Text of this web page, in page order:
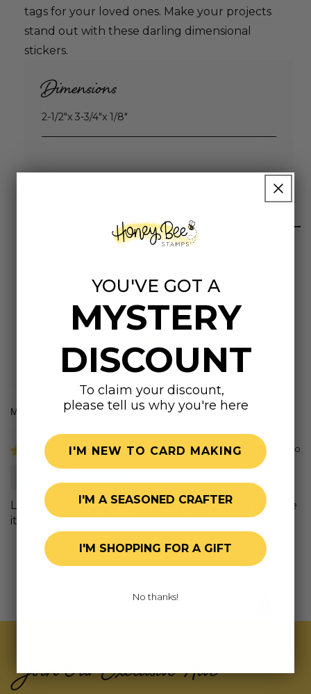
tags for your loved ones. Make your projects
stand out with these darling dimensional
stickers.
Dimensions
2-1/2"x 3-3/4"x 1/8"
Customer Reviews
5.00 out of 5
Based on 1 review
Sort by
6 months ago
Judy B.
Live everything as always cant wait to use and some
items are prizes for a scrapbook retreat.
Join Our Exclusive Hive
YOU'VE GOT A
MYSTERY
DISCOUNT
To claim your discount,
please tell us why you're here
I'M NEW TO CARD MAKING
I'M A SEASONED CRAFTER
I'M SHOPPING FOR A GIFT
No thanks!